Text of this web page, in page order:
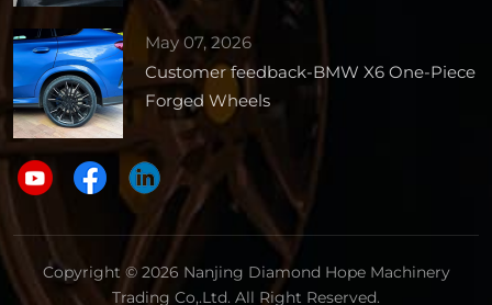
May 07, 2026
Customer feedback-BMW X6 One-Piece
Forged Wheels
Copyright © 2026 Nanjing Diamond Hope Machinery
Trading Co,.Ltd. All Right Reserved.